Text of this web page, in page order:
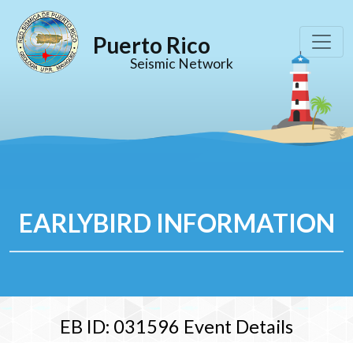
Puerto Rico
Seismic Network
EARLYBIRD INFORMATION
EB ID: 031596 Event Details